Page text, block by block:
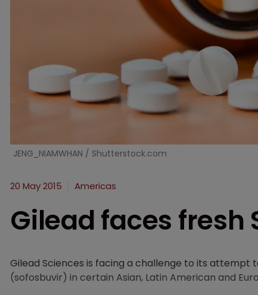
JENG_NIAMWHAN / Shutterstock.com
20 May 2015 Americas
Gilead faces
Gilead Sciences is facing a challenge to its
(sofosbuvir) in certain Asian, Latin American and